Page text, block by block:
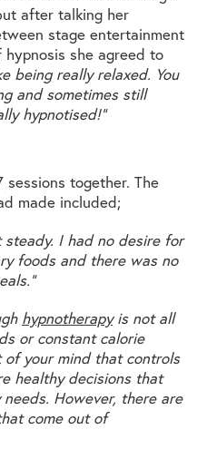
after talking her
stage entertainment
she agreed to
being really relaxed. You
and sometimes still
hypnotised!”
together. The
made included;
steady. I had no desire for
foods and there was no
hypnotherapyis not all
or constant calorie
your mind that controls
healthy decisions that
However, there are
come out of